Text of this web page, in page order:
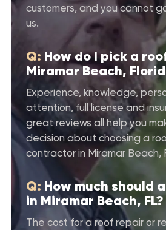
customers, and you cannot
us.
Q: How do I pick a
Miramar Beach,
Experience, knowledge,
attention, full license and
great reviews all help you
decision about choosing a
contractor in Miramar Beach,
Q: How much should
in Miramar Beach, FL?
The cost for a roof repair or